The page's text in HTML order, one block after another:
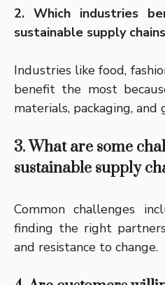
2. Which industries
sustainable supply
Industries like food,
benefit the most
materials, packaging,
3. What are some
sustainable supply
Common challenges
finding the right
and resistance to change.